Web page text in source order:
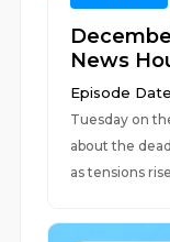
News
Episode
Tuesday on
about the
as tensions